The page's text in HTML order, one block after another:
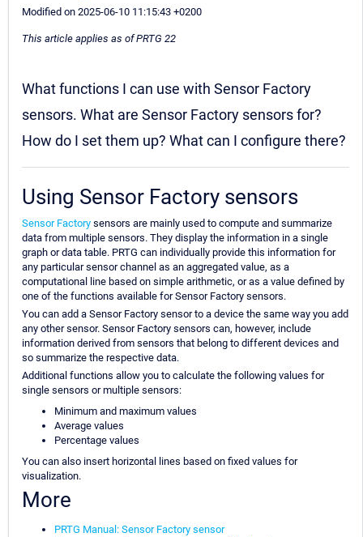
Modified on 2025-06-10 11:15:43 +0200
This article applies as of PRTG 22
What functions I can use with Sensor Factory
sensors. What are Sensor Factory sensors for?
How do I set them up? What can I configure there?
Using Sensor Factory sensors
Sensor Factory sensors are mainly used to compute and summarize
data from multiple sensors. They display the information in a single
graph or data table. PRTG can individually provide this information for
any particular sensor channel as an aggregated value, as a
computational line based on simple arithmetic, or as a value defined by
one of the functions available for Sensor Factory sensors.
You can add a Sensor Factory sensor to a device the same way you add
any other sensor. Sensor Factory sensors can, however, include
information derived from sensors that belong to different devices and
so summarize the respective data.
Additional functions allow you to calculate the following values for
single sensors or multiple sensors:
Minimum and maximum values
Average values
Percentage values
You can also insert horizontal lines based on fixed values for
visualization.
More
PRTG Manual: Sensor Factory sensor